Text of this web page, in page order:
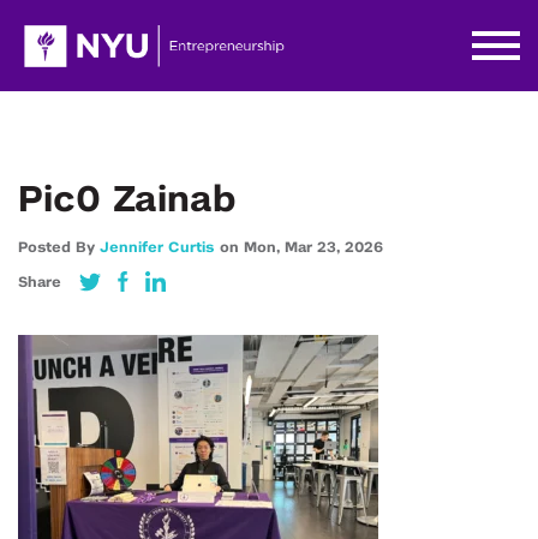
Pic0 Zainab
Posted By Jennifer Curtis on Mon, Mar 23, 2026
Share